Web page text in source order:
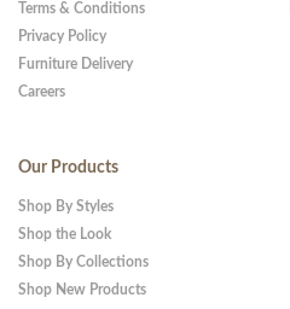
Terms & Conditions
Privacy Policy
Furniture Delivery
Careers
Our Products
Shop By Styles
Shop the Look
Shop By Collections
Shop New Products